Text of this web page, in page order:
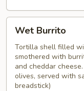
Burrito
Wet Burrito
Tortilla shell filled
smothered with
and cheddar
olives, served with
breadstick)